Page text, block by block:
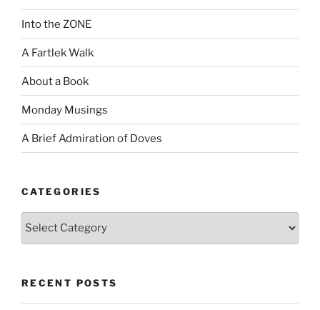
Into the ZONE
A Fartlek Walk
About a Book
Monday Musings
A Brief Admiration of Doves
CATEGORIES
Categories
RECENT POSTS